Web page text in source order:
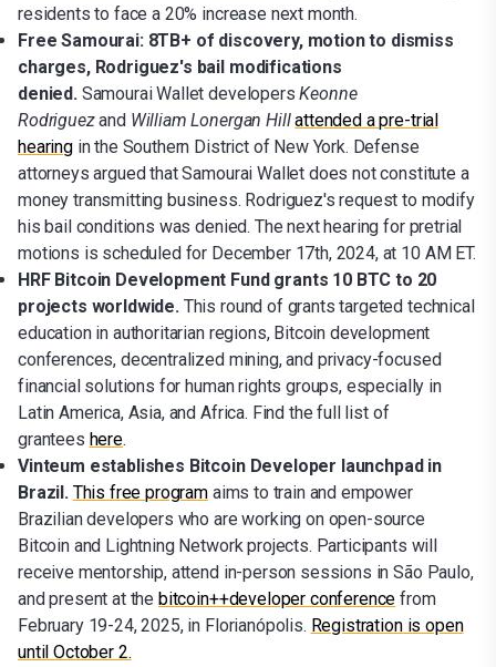
residents to face a 20% increase next month.
Free Samourai: 8TB+ of discovery, motion to dismiss
charges, Rodriguez's bail modifications
denied. Samourai Wallet developersKeonne
Rodriguezand William Lonergan Hill attended a pre-trial
hearingin the Southern District of New York. Defense
attorneys argued that Samourai Wallet does not constitute a
money transmitting business. Rodriguez's request to modify
his bail conditions was denied. The next hearing for pretrial
motions is scheduled for December 17th, 2024, at 10 AM ET.
HRF Bitcoin Development Fund grants 10 BTC to 20
projects worldwide.This round of grants targeted technical
education in authoritarian regions, Bitcoin development
conferences, decentralized mining, and privacy-focused
financial solutions for human rights groups, especially in
Latin America, Asia, and Africa. Find the full list of
grantees here.
Vinteum establishes Bitcoin Developer launchpad in
Brazil. This free program aims to train and empower
Brazilian developers who are working on open-source
Bitcoin and Lightning Network projects. Participants will
receive mentorship, attend in-person sessions in São Paulo,
and present at the bitcoin++developer conference from
February 19-24, 2025, in Florianópolis. Registration is open
until October 2.